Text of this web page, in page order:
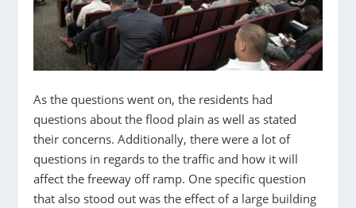
As the questions went on, the residents had
questions about the flood plain as well as stated
their concerns. Additionally, there were a lot of
questions in regards to the traffic and how it will
affect the freeway off ramp. One specific question
that also stood out was the effect of a large building